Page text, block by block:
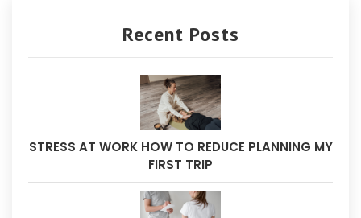
Recent Posts
STRESS AT WORK HOW TO REDUCE PLANNING MY
FIRST TRIP